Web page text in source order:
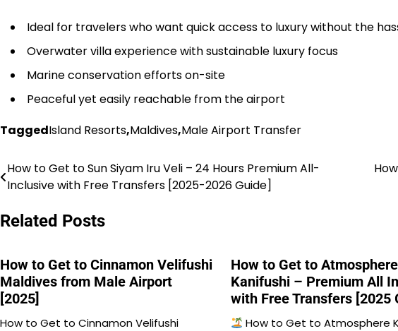
Ideal for travelers who want quick access to luxury without the
Overwater villa experience with sustainable luxury focus
Marine conservation efforts on-site
Peaceful yet easily reachable from the airport
TaggedIsland Resorts,Maldives,Male Airport Transfer
Post
How to Get to Sun Siyam Iru Veli – 24 Hours Premium All-
Inclusive with Free Transfers [2025-2026 Guide]
Related Posts
How to Get to Cinnamon Velifushi
Maldives from Male Airport
[2025]
How to Get to Cinnamon Velifushi
How to Get to Atmosphere
Kanifushi – Premium All
with Free Transfers [2025
How to Get to Atmosphere